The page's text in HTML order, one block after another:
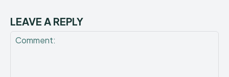
LEAVE A REPLY